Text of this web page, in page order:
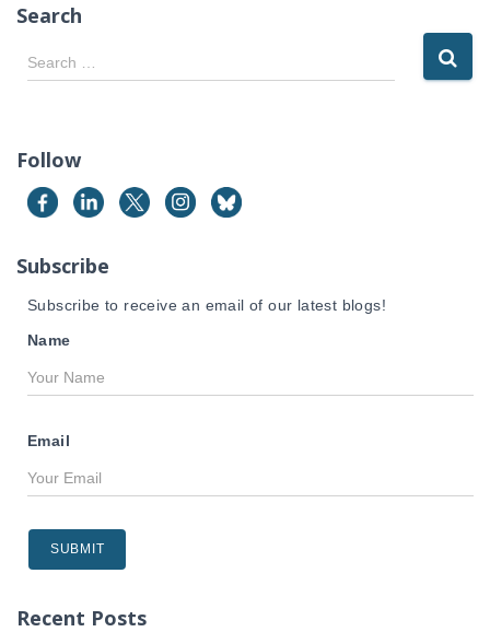
Search
S
e
c
f
o
:
Search …
Follow
Subscribe
Subscribe to receive an email of our latest blogs!
Name
Email
Recent Posts